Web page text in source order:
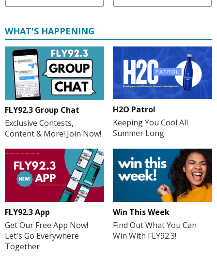
WHAT'S HAPPENING
FLY92.3 Group Chat
Exclusive Contests,
Content & More! Join Now!
H2O Patrol
Keeping You Cool All
Summer Long
FLY92.3 App
Get Our Free App Now!
Let's Go Everywhere
Together
Win This Week
Find Out What You Can
Win With FLY92.3!